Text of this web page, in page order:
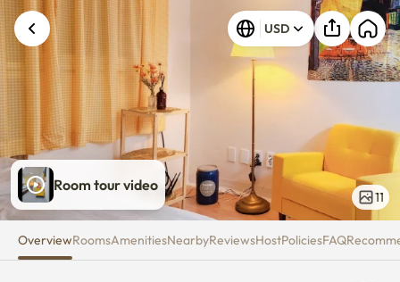
5 minutes walk from Itawon
USD
Room tour video
11
OverviewRoomsAmenitiesNearbyReviewsHostPoliciesFAQ